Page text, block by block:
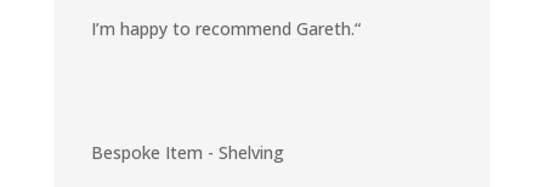
I’m happy to recommend Gareth.“
Bespoke Item - Shelving